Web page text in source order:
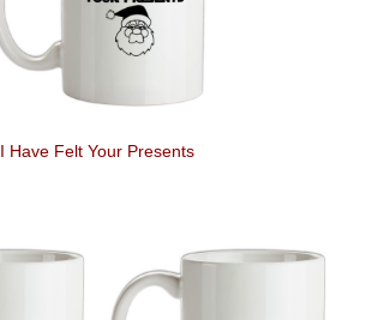
I Have Felt Your Presents